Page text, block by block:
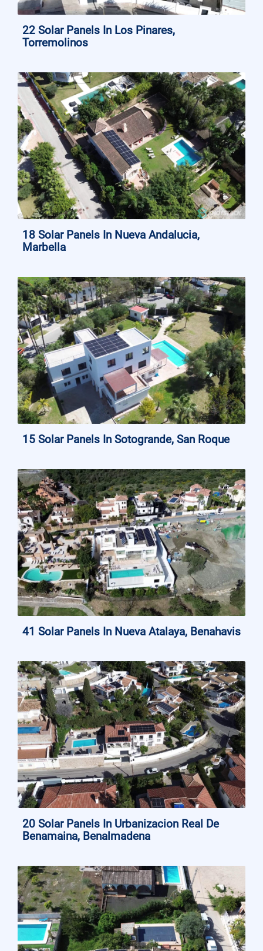
22 Solar Panels In Los Pinares,
Torremolinos
18 Solar Panels In Nueva Andalucia,
Marbella
15 Solar Panels In Sotogrande, San Roque
41 Solar Panels In Nueva Atalaya, Benahavis
20 Solar Panels In Urbanizacion Real De
Benamaina, Benalmadena